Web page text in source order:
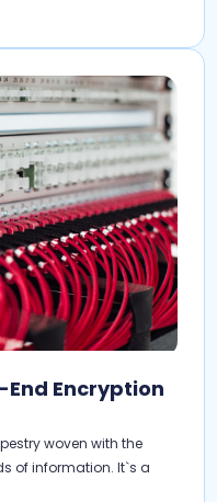
Encryption
woven with the
of information. It`s a